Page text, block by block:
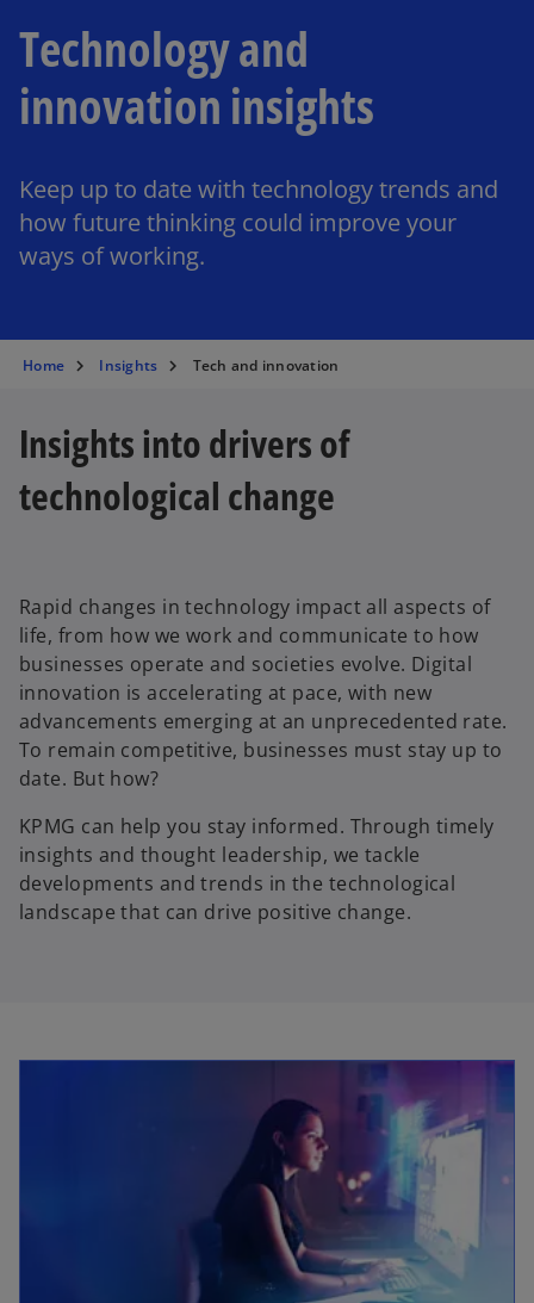
Technology and
innovation insights
Keep up to date with technology trends and
how future thinking could improve your
ways of working.
Home Insights Tech and innovation
Insights into drivers of
technological change
Rapid changes in technology impact all aspects of
life, from how we work and communicate to how
businesses operate and societies evolve. Digital
innovation is accelerating at pace, with new
advancements emerging at an unprecedented rate.
To remain competitive, businesses must stay up to
date. But how?
KPMG can help you stay informed. Through timely
insights and thought leadership, we tackle
developments and trends in the technological
landscape that can drive positive change.